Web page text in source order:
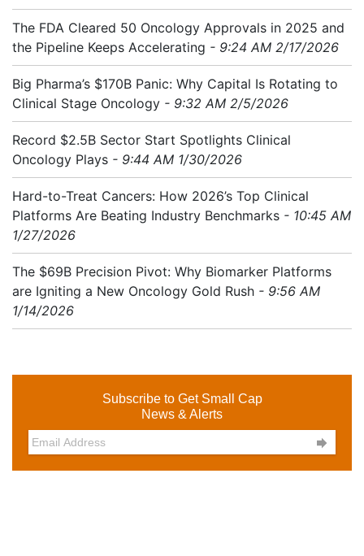
The FDA Cleared 50 Oncology Approvals in 2025 and
the Pipeline Keeps Accelerating - 9:24 AM 2/17/2026
Big Pharma’s $170B Panic: Why Capital Is Rotating to
Clinical Stage Oncology - 9:32 AM 2/5/2026
Record $2.5B Sector Start Spotlights Clinical
Oncology Plays - 9:44 AM 1/30/2026
Hard-to-Treat Cancers: How 2026’s Top Clinical
Platforms Are Beating Industry Benchmarks - 10:45 AM
1/27/2026
The $69B Precision Pivot: Why Biomarker Platforms
are Igniting a New Oncology Gold Rush - 9:56 AM
1/14/2026
Subscribe to Get Small Cap
News & Alerts
